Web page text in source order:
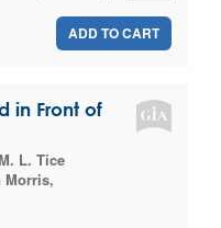
ADD TO CART
in Front of
L. Tice
Morris,